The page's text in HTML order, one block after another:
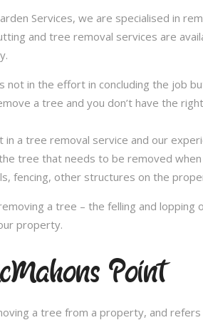
Services, we are specialised in
and tree removal services are
not in the effort in concluding the job
a tree and you don’t have the
a tree removal service and our
tree that needs to be removed
fencing, other structures on the
a tree – the felling and
property.
Point
a tree from a property, and